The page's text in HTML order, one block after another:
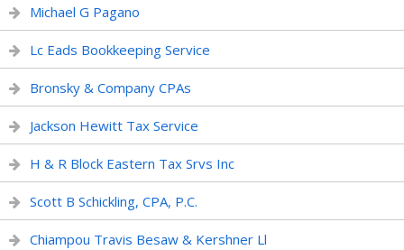
Michael G Pagano
Lc Eads Bookkeeping Service
Bronsky & Company CPAs
Jackson Hewitt Tax Service
H & R Block Eastern Tax Srvs Inc
Scott B Schickling, CPA, P.C.
Chiampou Travis Besaw & Kershner Ll